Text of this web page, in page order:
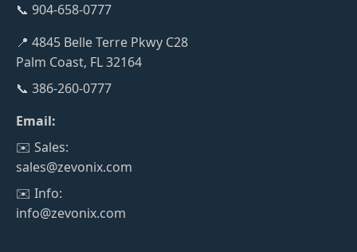
📞 904-658-0777
📍 4845 Belle Terre Pkwy C28
Palm Coast, FL 32164
📞 386-260-0777
Email:
✉️ Sales:
sales@zevonix.com
✉️ Info:
info@zevonix.com